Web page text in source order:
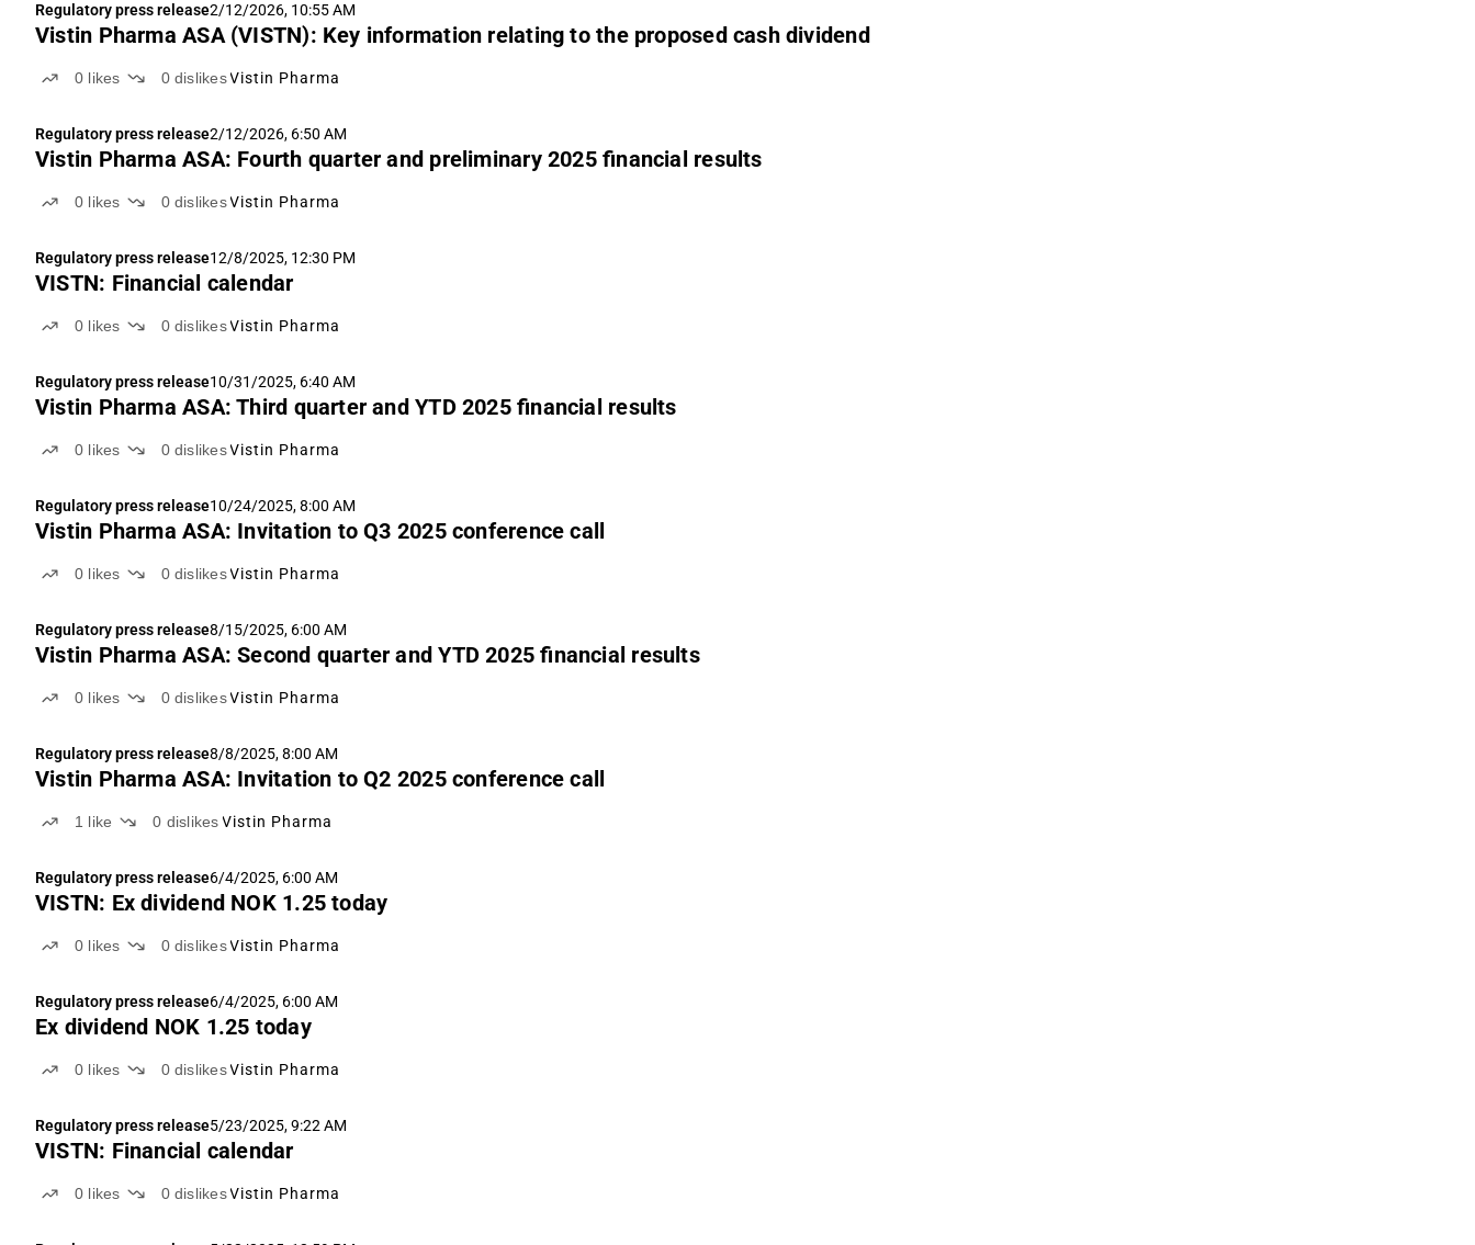
Regulatory press release2/12/2026, 10:55 AM
Vistin Pharma ASA (VISTN): Key information relating to the proposed cash dividend
0 likes 0 dislikes Vistin Pharma
Regulatory press release2/12/2026, 6:50 AM
Vistin Pharma ASA: Fourth quarter and preliminary 2025 financial results
0 likes 0 dislikes Vistin Pharma
Regulatory press release12/8/2025, 12:30 PM
VISTN: Financial calendar
0 likes 0 dislikes Vistin Pharma
Regulatory press release10/31/2025, 6:40 AM
Vistin Pharma ASA: Third quarter and YTD 2025 financial results
0 likes 0 dislikes Vistin Pharma
Regulatory press release10/24/2025, 8:00 AM
Vistin Pharma ASA: Invitation to Q3 2025 conference call
0 likes 0 dislikes Vistin Pharma
Regulatory press release8/15/2025, 6:00 AM
Vistin Pharma ASA: Second quarter and YTD 2025 financial results
0 likes 0 dislikes Vistin Pharma
Regulatory press release8/8/2025, 8:00 AM
Vistin Pharma ASA: Invitation to Q2 2025 conference call
1 like 0 dislikes Vistin Pharma
Regulatory press release6/4/2025, 6:00 AM
VISTN: Ex dividend NOK 1.25 today
0 likes 0 dislikes Vistin Pharma
Regulatory press release6/4/2025, 6:00 AM
Ex dividend NOK 1.25 today
0 likes 0 dislikes Vistin Pharma
Regulatory press release5/23/2025, 9:22 AM
VISTN: Financial calendar
0 likes 0 dislikes Vistin Pharma